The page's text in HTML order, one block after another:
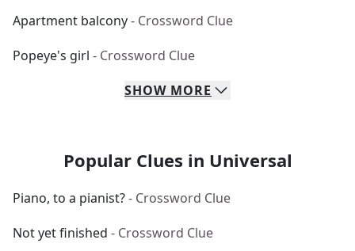
Apartment balcony- Crossword Clue
Popeye's girl - Crossword Clue
SHOW MORE
Popular Clues in Universal
Piano, to a pianist?- Crossword Clue
Not yet finished - Crossword Clue